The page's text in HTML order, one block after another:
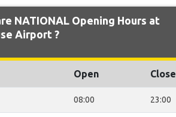
NATIONAL Opening Hours at
Airport ?
Open Close
08:00 23:00